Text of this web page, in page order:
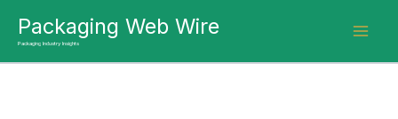
content
Packaging Web Wire
Packaging Industry Insights